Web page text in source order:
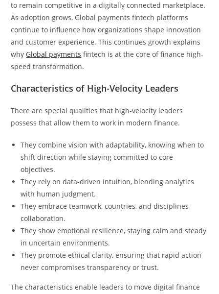
to remain competitive in a digitally connected marketplace.
As adoption grows, Global payments fintech platforms
continue to influence how organizations shape innovation
and customer experience. This continues growth explains
why Global payments fintech is at the core of finance high-
speed transformation.
Characteristics of High-Velocity Leaders
There are special qualities that high-velocity leaders
possess that allow them to work in modern finance.
They combine vision with adaptability, knowing when to
shift direction while staying committed to core
objectives.
They rely on data-driven intuition, blending analytics
with human judgment.
They embrace teamwork, countries, and disciplines
collaboration.
They show emotional resilience, staying calm and steady
in uncertain environments.
They promote ethical clarity, ensuring that rapid action
never compromises transparency or trust.
The characteristics enable leaders to move digital finance